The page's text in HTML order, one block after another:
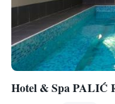
Hotel & Spa PALIĆ